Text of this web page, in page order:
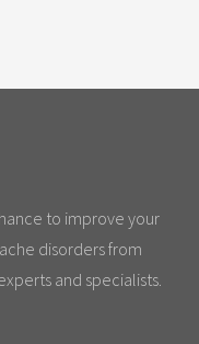
to improve your
disorders from
and specialists.